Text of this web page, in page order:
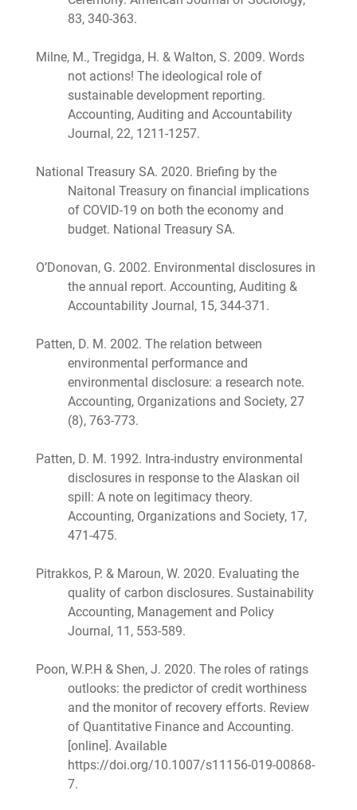
83, 340-363.
Milne, M., Tregidga, H. & Walton, S. 2009. Words
not actions! The ideological role of
sustainable development reporting.
Accounting, Auditing and Accountability
Journal, 22, 1211-1257.
National Treasury SA. 2020. Briefing by the
Naitonal Treasury on financial implications
of COVID-19 on both the economy and
budget. National Treasury SA.
O’Donovan, G. 2002. Environmental disclosures in
the annual report. Accounting, Auditing &
Accountability Journal, 15, 344-371.
Patten, D. M. 2002. The relation between
environmental performance and
environmental disclosure: a research note.
Accounting, Organizations and Society, 27
(8), 763-773.
Patten, D. M. 1992. Intra-industry environmental
disclosures in response to the Alaskan oil
spill: A note on legitimacy theory.
Accounting, Organizations and Society, 17,
471-475.
Pitrakkos, P. & Maroun, W. 2020. Evaluating the
quality of carbon disclosures. Sustainability
Accounting, Management and Policy
Journal, 11, 553-589.
Poon, W.P.H & Shen, J. 2020. The roles of ratings
outlooks: the predictor of credit worthiness
and the monitor of recovery efforts. Review
of Quantitative Finance and Accounting.
[online]. Available
https://doi.org/10.1007/s11156-019-00868-
7.